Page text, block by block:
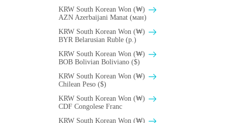
KRW South Korean Won (₩)
AZN Azerbaijani Manat (ман)
KRW South Korean Won (₩)
BYR Belarusian Ruble (p.)
KRW South Korean Won (₩)
BOB Bolivian Boliviano ($)
KRW South Korean Won (₩)
Chilean Peso ($)
KRW South Korean Won (₩)
CDF Congolese Franc
KRW South Korean Won (₩)